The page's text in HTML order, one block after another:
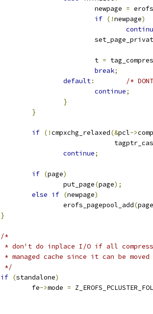
				newpage
=
if (!newpage)
				t
=
break;
default:
/*
continue;
}
}
if (!cmpxchg_relaxed(&pcl->
continue;
if (page)
			put_page
(page);
else if (newpage)
			erofs_pagepool_add
(
}
/*
* don't do inplace I/O if all
* managed cache since it can be
	 */
if (standalone)
		fe
->mode =